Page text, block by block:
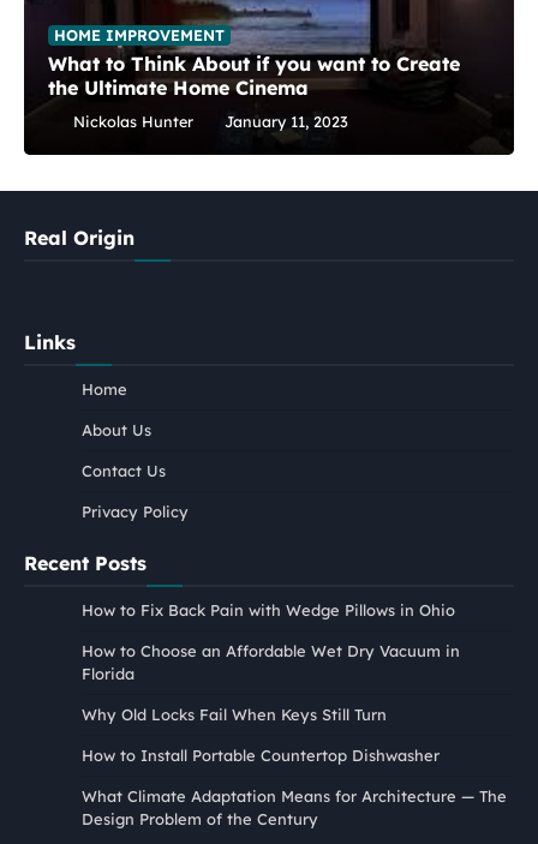
HOME IMPROVEMENT
What to Think About if you want to Create
the Ultimate Home Cinema
Nickolas Hunter January 11, 2023
Real Origin
Links
Home
About Us
Contact Us
Privacy Policy
Recent Posts
How to Fix Back Pain with Wedge Pillows in Ohio
How to Choose an Affordable Wet Dry Vacuum in
Florida
Why Old Locks Fail When Keys Still Turn
How to Install Portable Countertop Dishwasher
What Climate Adaptation Means for Architecture — The
Design Problem of the Century